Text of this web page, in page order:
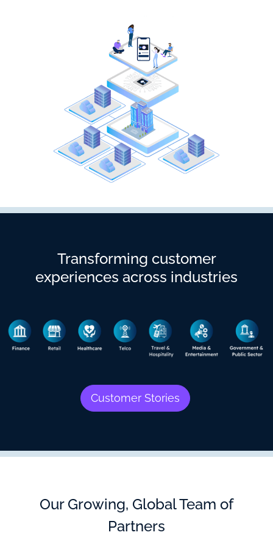
Transforming customer
experiences across industries
Customer Stories
Our Growing, Global Team of
Partners